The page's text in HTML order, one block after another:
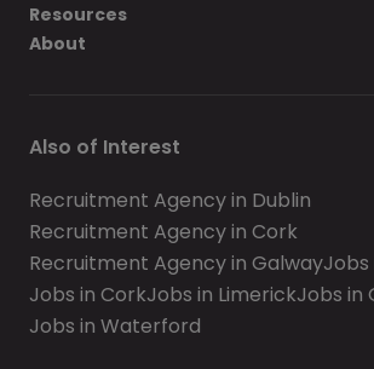
Resources
About
Also of Interest
Recruitment Agency in Dublin
Recruitment Agency in Cork
Recruitment Agency in GalwayJobs
Jobs in CorkJobs in LimerickJobs in
Jobs in Waterford